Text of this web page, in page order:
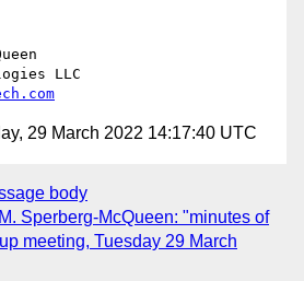
29 March 2022 14:17:40 UTC
body
Sperberg-McQueen: "minutes of
meeting, Tuesday 29 March